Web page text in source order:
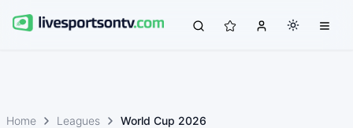
Home Leagues World Cup 2026